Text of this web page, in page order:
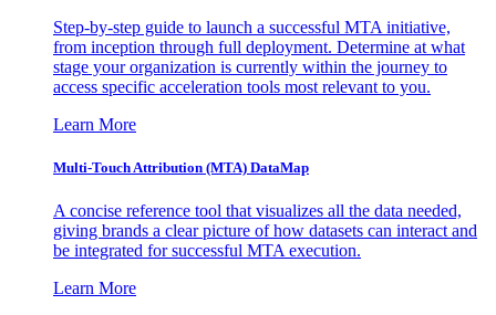
Step-by-step guide to launch a successful MTA initiative,
from inception through full deployment. Determine at what
stage your organization is currently within the journey to
access specific acceleration tools most relevant to you.
Learn More
Multi-Touch Attribution (MTA) DataMap
A concise reference tool that visualizes all the data needed,
giving brands a clear picture of how datasets can interact and
be integrated for successful MTA execution.
Learn More